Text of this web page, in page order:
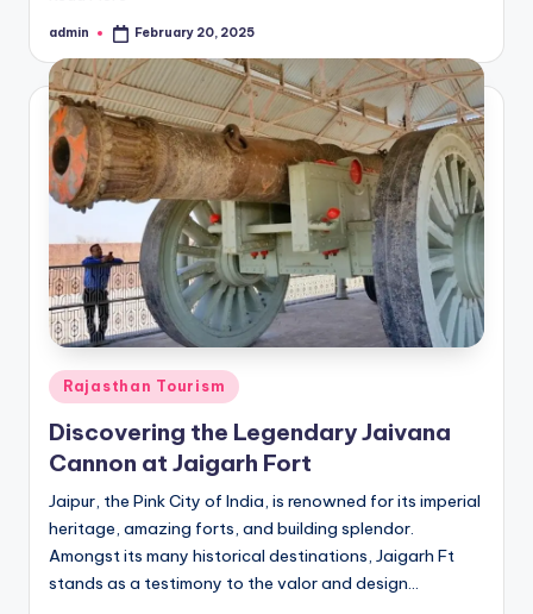
Posted
admin February 20, 2025
Posted
in
Rajasthan Tourism
Discovering the Legendary Jaivana
Cannon at Jaigarh Fort
Jaipur, the Pink City of India, is renowned for its imperial
heritage, amazing forts, and building splendor.
Amongst its many historical destinations, Jaigarh Ft
stands as a testimony to the valor and design…